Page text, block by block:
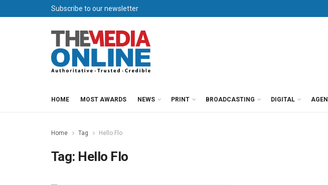
Subscribe to our newsletter
HOME MOST AWARDS NEWS PRINT BROADCASTING DIGITAL
Home Tag Hello Flo
Tag: Hello Flo